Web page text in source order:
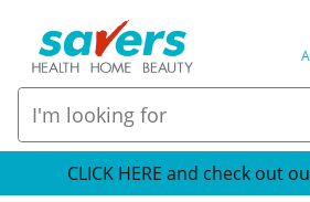
CLICK HERE and check out